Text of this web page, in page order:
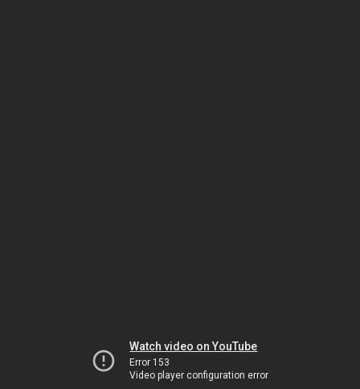
Watch video on YouTube
Error 153
Video player configuration error